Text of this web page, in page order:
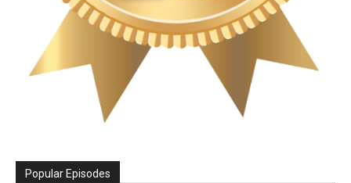
Popular Episodes